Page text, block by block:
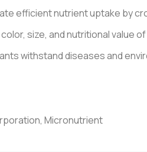
efficient nutrient uptake by
size, and nutritional value
withstand diseases and
, Micronutrient